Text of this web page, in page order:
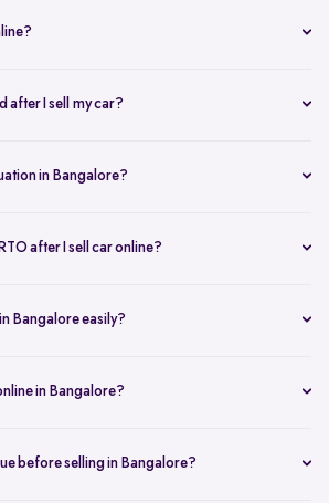
after I sell my car?
in Bangalore?
value.
after I sell car online?
Bangalore easily?
inspection, and then accepting the final
in Bangalore?
inspection, instant price evaluation,
before selling in Bangalore?